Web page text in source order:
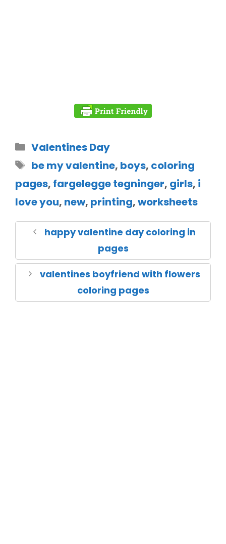
Valentines Day
be my valentine, boys, coloring
pages, fargelegge tegninger, girls, i
love you, new, printing,worksheets
happy valentine day coloring in
pages
valentines boyfriend with flowers
coloring pages